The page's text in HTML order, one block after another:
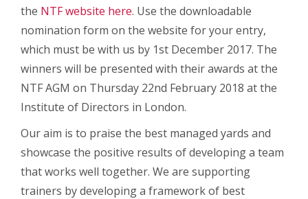
the NTF website here. Use the downloadable
nomination form on the website for your entry,
which must be with us by 1st December 2017. The
winners will be presented with their awards at the
NTF AGM on Thursday 22nd February 2018 at the
Institute of Directors in London.
Our aim is to praise the best managed yards and
showcase the positive results of developing a team
that works well together. We are supporting
trainers by developing a framework of best